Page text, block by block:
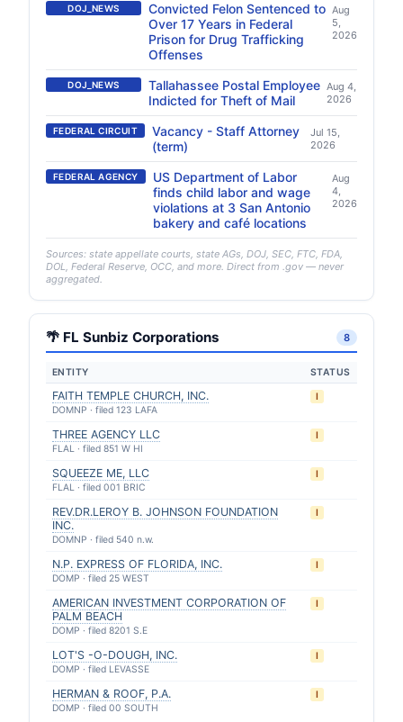
DOJ_NEWS
Convicted Felon Sentenced to
Over 17 Years in Federal
Prison for Drug Trafficking
Offenses
Aug
5,
2026
DOJ_NEWS
Tallahassee Postal Employee
Indicted for Theft of Mail
Aug 4,
2026
FEDERAL CIRCUIT
Vacancy - Staff Attorney
(term)
Jul 15,
2026
FEDERAL AGENCY
US Department of Labor
finds child labor and wage
violations at 3 San Antonio
bakery and café locations
Aug
4,
2026
Sources: state appellate courts, state AGs, DOJ, SEC, FTC, FDA,
DOL, Federal Reserve, OCC, and more. Direct from .gov — never
aggregated.
🌴 FL Sunbiz Corporations 8
ENTITY STATUS
FAITH TEMPLE CHURCH, INC.
DOMNP · filed 123 LAFA
I
THREE AGENCY LLC
FLAL · filed 851 W HI
I
SQUEEZE ME, LLC
FLAL · filed 001 BRIC
I
REV.DR.LEROY B. JOHNSON FOUNDATION
INC.
DOMNP · filed 540 n.w.
I
N.P. EXPRESS OF FLORIDA, INC.
DOMP · filed 25 WEST
I
AMERICAN INVESTMENT CORPORATION OF
PALM BEACH
DOMP · filed 8201 S.E
I
LOT'S -O-DOUGH, INC.
DOMP · filed LEVASSE
I
HERMAN & ROOF, P.A.
DOMP · filed 00 SOUTH
I